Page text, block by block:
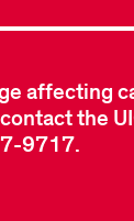
affecting
the
9717.